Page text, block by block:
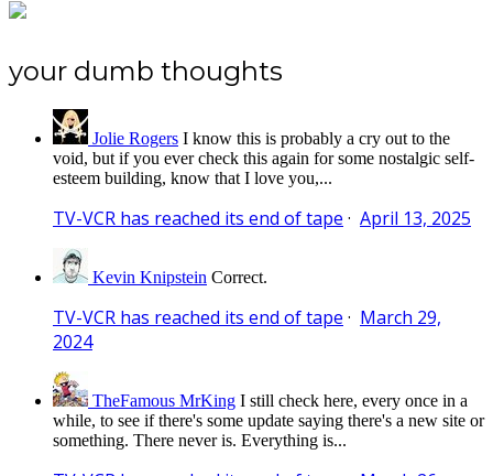
your dumb thoughts
Jolie Rogers I know this is probably a cry out to the
void, but if you ever check this again for some nostalgic self-
esteem building, know that I love you,...
TV-VCR has reached its end of tape · April 13, 2025
Kevin Knipstein Correct.
TV-VCR has reached its end of tape · March 29,
2024
TheFamous MrKing I still check here, every once in a
while, to see if there's some update saying there's a new site or
something. There never is. Everything is...